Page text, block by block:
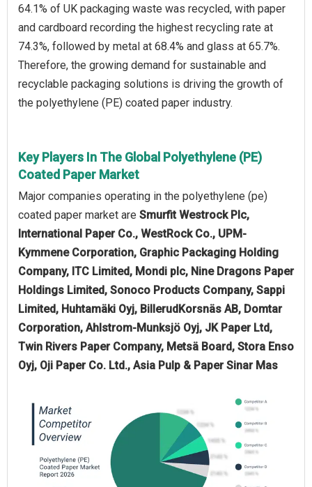
64.1% of UK packaging waste was recycled, with paper
and cardboard recording the highest recycling rate at
74.3%, followed by metal at 68.4% and glass at 65.7%.
Therefore, the growing demand for sustainable and
recyclable packaging solutions is driving the growth of
the polyethylene (PE) coated paper industry.
Key Players In The Global Polyethylene (PE)
Coated Paper Market
Major companies operating in the polyethylene (pe)
coated paper market are Smurfit Westrock Plc,
International Paper Co., WestRock Co., UPM-
Kymmene Corporation, Graphic Packaging Holding
Company, ITC Limited, Mondi plc, Nine Dragons Paper
Holdings Limited, Sonoco Products Company, Sappi
Limited, Huhtamäki Oyj, BillerudKorsnäs AB, Domtar
Corporation, Ahlstrom-Munksjö Oyj, JK Paper Ltd,
Twin Rivers Paper Company, Metsä Board, Stora Enso
Oyj, Oji Paper Co. Ltd., Asia Pulp & Paper Sinar Mas